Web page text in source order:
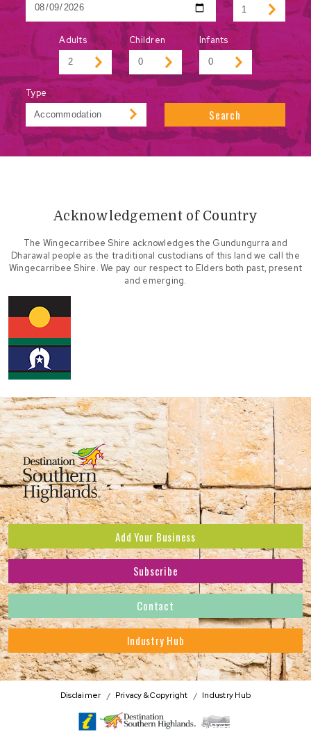
Adults Children Infants
Type
Search
Acknowledgement of Country
The Wingecarribee Shire acknowledges the Gundungurra and
Dharawal people as the traditional custodians of this land we call the
Wingecarribee Shire. We pay our respect to Elders both past, present
and emerging.
Add Your Business
Subscribe to receive the latest news and offers.
Address
Subscribe
Contact
Industry Hub
Disclaimer Privacy & Copyright Industry Hub